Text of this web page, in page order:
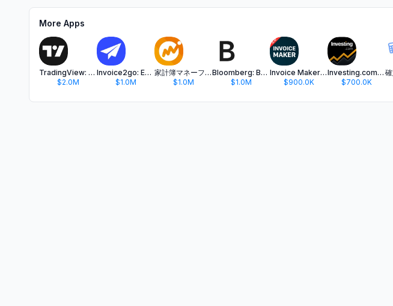
More Apps
TradingView: Track All Markets
$2.0M
Invoice2go: Easy Invoice Maker
$1.0M
家計簿マネーフォワード ME - 資産管理もこれ一つで
$1.0M
Bloomberg: Business News Daily
$1.0M
Invoice Maker ▸ Estimate App
$900.0K
Investing.com: Stock Market
$700.0K